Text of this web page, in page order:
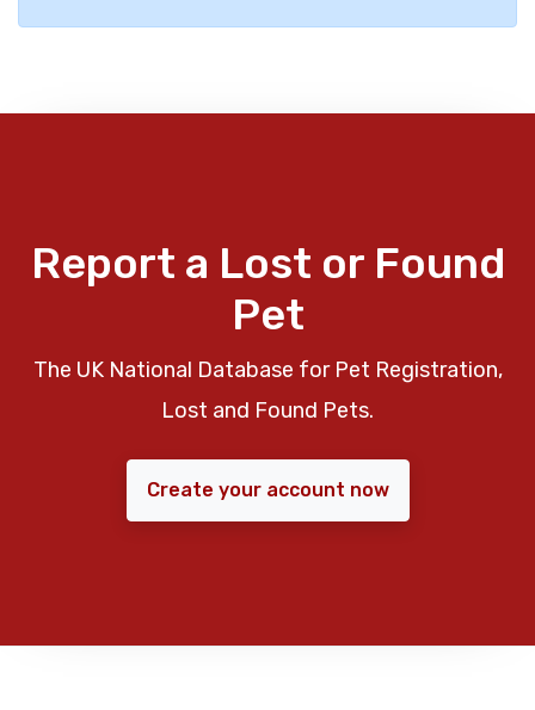
Report a Lost or Found
Pet
The UK National Database for Pet Registration,
Lost and Found Pets.
Create your account now